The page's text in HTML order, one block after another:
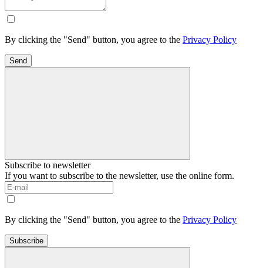
By clicking the "Send" button, you agree to the Privacy Policy
Send
Subscribe to newsletter
If you want to subscribe to the newsletter, use the online form.
By clicking the "Send" button, you agree to the Privacy Policy
Subscribe